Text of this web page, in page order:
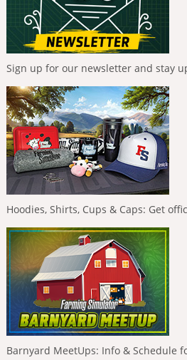
Sign up for our newsletter and stay
Hoodies, Shirts, Cups & Caps: Get
Barnyard MeetUps: Info & Schedule